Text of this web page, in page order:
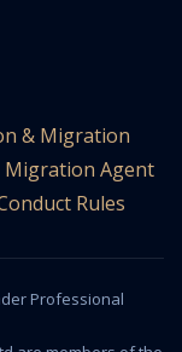
& Migration
Migration Agent
Rules
Professional